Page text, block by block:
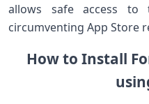
allows safe access to
circumventing App Store‌
How to ‌Install